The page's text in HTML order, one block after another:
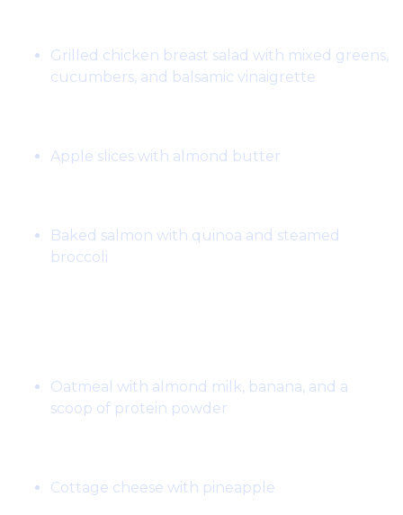
Grilled chicken breast salad with mixed greens,
cucumbers, and balsamic vinaigrette
Apple slices with almond butter
Baked salmon with quinoa and steamed
broccoli
Oatmeal with almond milk, banana, and a
scoop of protein powder
Cottage cheese with pineapple